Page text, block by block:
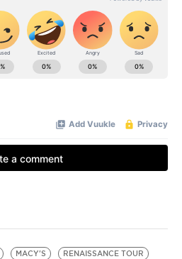
MACY'S
RENAISSANCE TOUR